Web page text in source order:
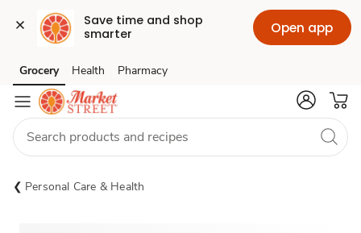
Save time and shop
smarter
Open app
Skip to search
Skip to main content
Skip to cookie settings
Skip to chat
Grocery Health Pharmacy
Personal Care & Health